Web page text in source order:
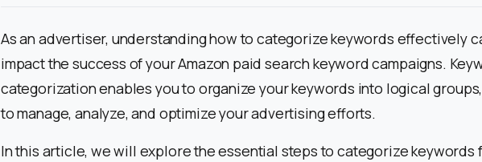
As an advertiser, understanding how to categorize keywords effectively
impact the success of your Amazon paid search keyword campaigns.
categorization enables you to organize your keywords into logical
to manage, analyze, and optimize your advertising efforts.
In this article, we will explore the essential steps to categorize keywords